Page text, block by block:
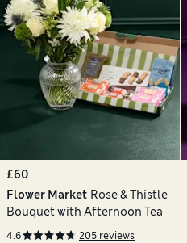
£60
Flower Market Rose & Thistle
Bouquet with Afternoon Tea
4.6 205 reviews